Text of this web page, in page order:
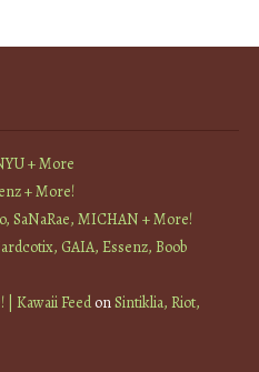
+ More
+ More!
SaNaRae, MICHAN + More!
GAIA, Essenz, Boob
| Kawaii FeedonSintiklia, Riot,